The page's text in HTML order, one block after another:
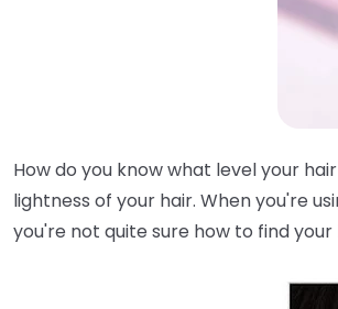
How do you know what level your
lightness of your hair. When you're
you're not quite sure how to find